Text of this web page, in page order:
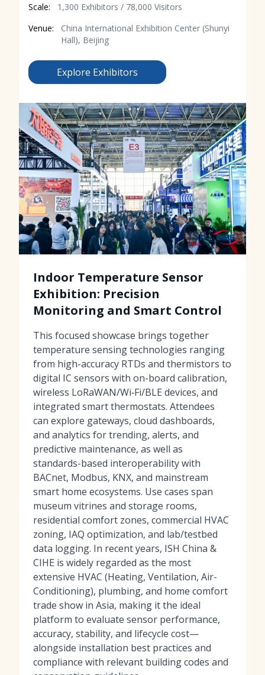
Scale:
1,300 Exhibitors / 78,000 Visitors
Venue:
China International Exhibition Center (Shunyi
Hall), Beijing
Explore Exhibitors
Indoor Temperature Sensor
Exhibition: Precision
Monitoring and Smart Control
This focused showcase brings together
temperature sensing technologies ranging
from high-accuracy RTDs and thermistors to
digital IC sensors with on-board calibration,
wireless LoRaWAN/Wi‑Fi/BLE devices, and
integrated smart thermostats. Attendees
can explore gateways, cloud dashboards,
and analytics for trending, alerts, and
predictive maintenance, as well as
standards-based interoperability with
BACnet, Modbus, KNX, and mainstream
smart home ecosystems. Use cases span
museum vitrines and storage rooms,
residential comfort zones, commercial HVAC
zoning, IAQ optimization, and lab/testbed
data logging. In recent years, ISH China &
CIHE is widely regarded as the most
extensive HVAC (Heating, Ventilation, Air-
Conditioning), plumbing, and home comfort
trade show in Asia, making it the ideal
platform to evaluate sensor performance,
accuracy, stability, and lifecycle cost—
alongside installation best practices and
compliance with relevant building codes and